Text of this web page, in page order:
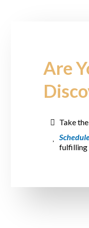
Are
Take
fulfilling